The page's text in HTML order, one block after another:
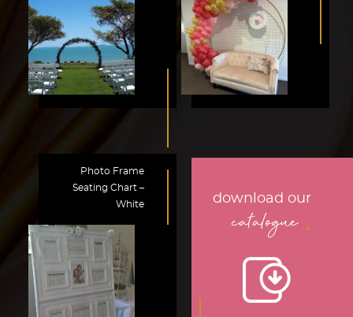
Photo Frame
Seating Chart –
White
download our
catalogue .